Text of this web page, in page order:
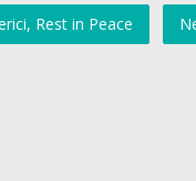
Rest in Peace